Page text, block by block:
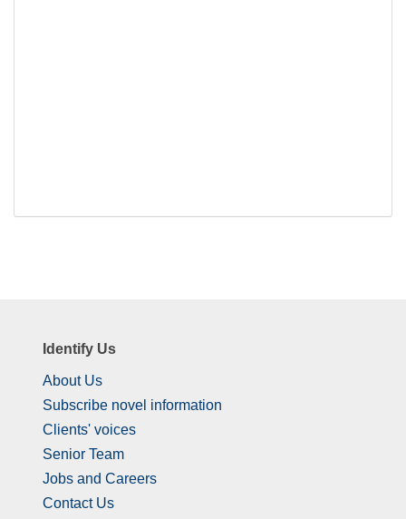
Identify Us
About Us
Subscribe novel information
Clients' voices
Senior Team
Jobs and Careers
Contact Us